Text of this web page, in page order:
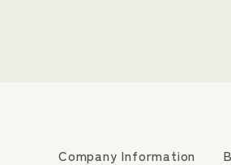
Company Information